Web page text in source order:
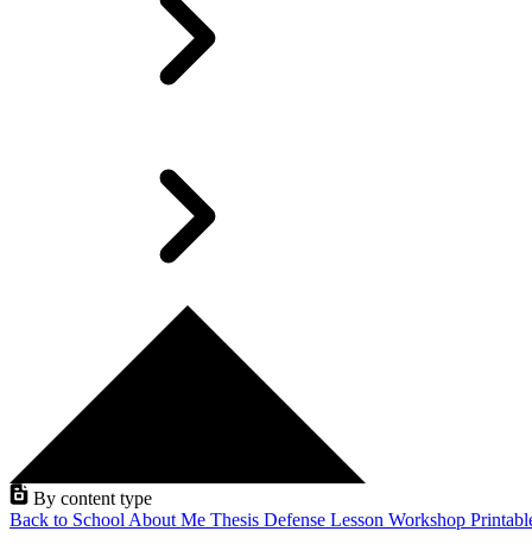
By content type
Back to School About Me Thesis Defense Lesson Workshop